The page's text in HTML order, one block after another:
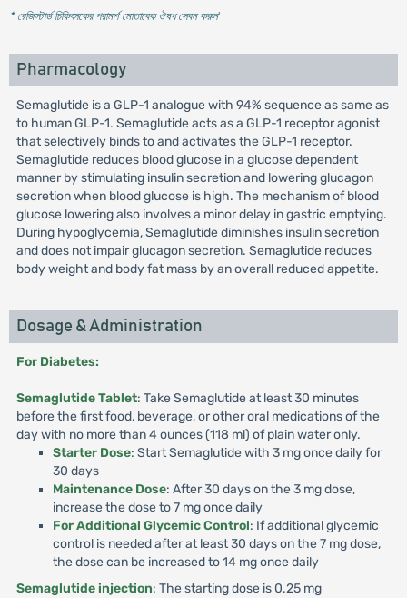
* রেজিস্টার্ড চিকিৎসকের পরামর্শ মোতাবেক ঔষধ সেবন করুন'
Pharmacology
Semaglutide is a GLP-1 analogue with 94% sequence as same as
to human GLP-1. Semaglutide acts as a GLP-1 receptor agonist
that selectively binds to and activates the GLP-1 receptor.
Semaglutide reduces blood glucose in a glucose dependent
manner by stimulating insulin secretion and lowering glucagon
secretion when blood glucose is high. The mechanism of blood
glucose lowering also involves a minor delay in gastric emptying.
During hypoglycemia, Semaglutide diminishes insulin secretion
and does not impair glucagon secretion. Semaglutide reduces
body weight and body fat mass by an overall reduced appetite.
Dosage & Administration
For Diabetes:
Semaglutide Tablet: Take Semaglutide at least 30 minutes
before the first food, beverage, or other oral medications of the
day with no more than 4 ounces (118 ml) of plain water only.
Starter Dose: Start Semaglutide with 3 mg once daily for
30 days
Maintenance Dose: After 30 days on the 3 mg dose,
increase the dose to 7 mg once daily
For Additional Glycemic Control: If additional glycemic
control is needed after at least 30 days on the 7 mg dose,
the dose can be increased to 14 mg once daily
Semaglutide injection: The starting dose is 0.25 mg